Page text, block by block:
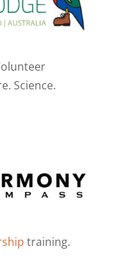
Science.
training.